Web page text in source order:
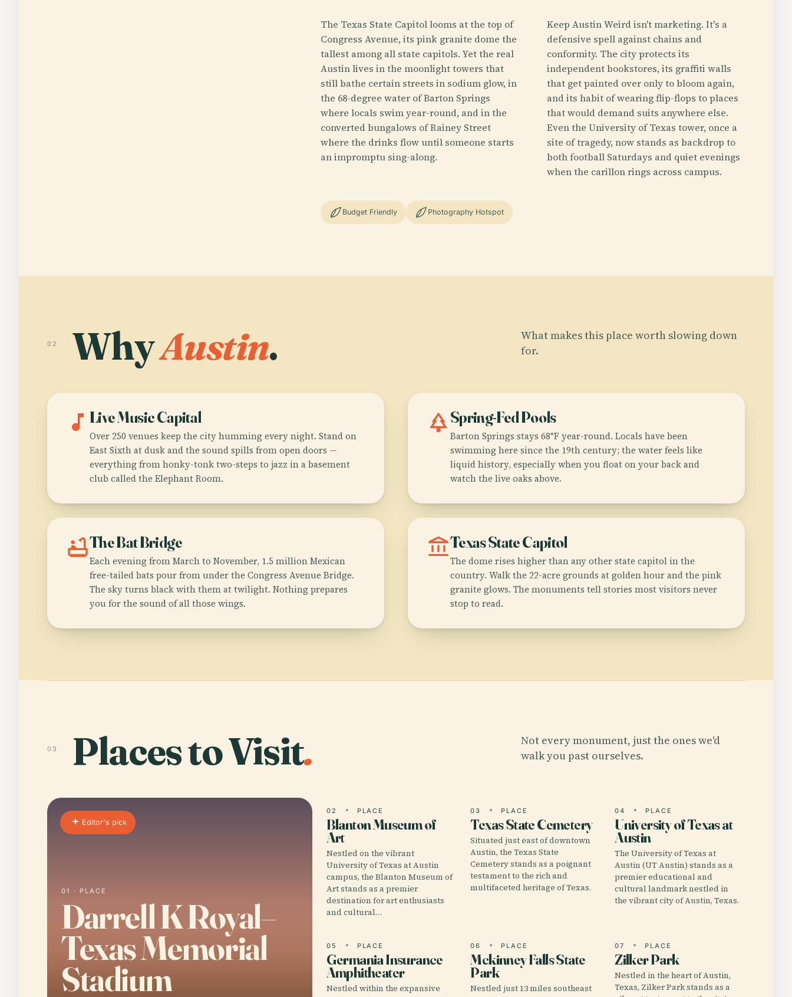
The Texas State Capitol looms at the top of
Congress Avenue, its pink granite dome the
tallest among all state capitols. Yet the real
Austin lives in the moonlight towers that
still bathe certain streets in sodium glow, in
the 68-degree water of Barton Springs
where locals swim year-round, and in the
converted bungalows of Rainey Street
where the drinks flow until someone starts
an impromptu sing-along.
Keep Austin Weird isn't marketing. It's a
defensive spell against chains and
conformity. The city protects its
independent bookstores, its graffiti walls
that get painted over only to bloom again,
and its habit of wearing flip-flops to places
that would demand suits anywhere else.
Even the University of Texas tower, once a
site of tragedy, now stands as backdrop to
both football Saturdays and quiet evenings
when the carillon rings across campus.
Budget Friendly Photography Hotspot
02 WhyAustin.
What makes this place worth slowing down
for.
music_note Live Music Capital
Over 250 venues keep the city humming every night. Stand on
East Sixth at dusk and the sound spills from open doors —
everything from honky-tonk two-steps to jazz in a basement
club called the Elephant Room.
parkSpring-Fed Pools
Barton Springs stays 68°F year-round. Locals have been
swimming here since the 19th century; the water feels like
liquid history, especially when you float on your back and
watch the live oaks above.
bathtubThe Bat Bridge
Each evening from March to November, 1.5 million Mexican
free-tailed bats pour from under the Congress Avenue Bridge.
The sky turns black with them at twilight. Nothing prepares
you for the sound of all those wings.
account_balanceTexas State Capitol
The dome rises higher than any other state capitol in the
country. Walk the 22-acre grounds at golden hour and the pink
granite glows. The monuments tell stories most visitors never
stop to read.
03 Places to Visit.
Not every monument, just the ones we'd
walk you past ourselves.
Editor's pick
01 · PLACE
Darrell K Royal–
Texas Memorial
Stadium
02 PLACE
Blanton Museum of
Art
Nestled on the vibrant
University of Texas at Austin
campus, the Blanton Museum of
Art stands as a premier
destination for art enthusiasts
and cultural…
03 PLACE
Texas State Cemetery
Situated just east of downtown
Austin, the Texas State
Cemetery stands as a poignant
testament to the rich and
multifaceted heritage of Texas.
04 PLACE
University of Texas at
Austin
The University of Texas at
Austin (UT Austin) stands as a
premier educational and
cultural landmark nestled in
the vibrant city of Austin, Texas.
05 PLACE
Germania Insurance
Amphitheater
Nestled within the expansive
06 PLACE
Mckinney Falls State
Park
Nestled just 13 miles southeast
07 PLACE
Zilker Park
Nestled in the heart of Austin,
Texas, Zilker Park stands as a